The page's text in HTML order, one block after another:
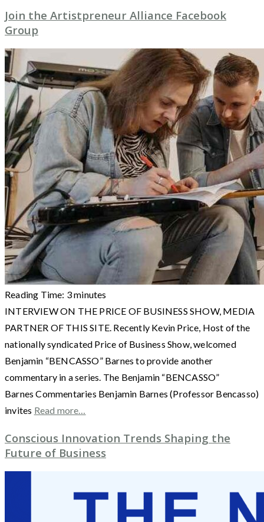
Join the Artistpreneur Alliance Facebook
Group
Reading Time: 3minutes
INTERVIEW ON THE PRICE OF BUSINESS SHOW, MEDIA
PARTNER OF THIS SITE. Recently Kevin Price, Host of the
nationally syndicated Price of Business Show, welcomed
Benjamin “BENCASSO” Barnes to provide another
commentary in a series. The Benjamin “BENCASSO”
Barnes Commentaries Benjamin Barnes (Professor Bencasso)
invites Read more…
Conscious Innovation Trends Shaping the
Future of Business